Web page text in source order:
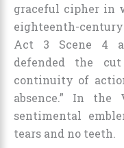
graceful cipher in
eighteenth-
Act 3 Scene 4
defended the
continuity of
absence.” In the
sentimental
tears and no teeth.